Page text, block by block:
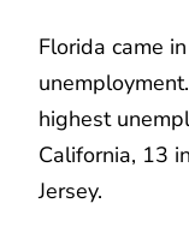
Florida came
highest
California, 13
Jersey.